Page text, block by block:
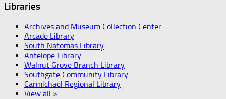
Libraries
Archives and Museum Collection Center
Arcade Library
South Natomas Library
Antelope Library
Walnut Grove Branch Library
Southgate Community Library
Carmichael Regional Library
View all >